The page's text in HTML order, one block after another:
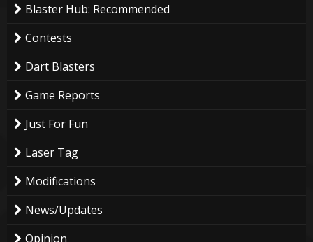
Blaster Hub: Recommended
Contests
Dart Blasters
Game Reports
Just For Fun
Laser Tag
Modifications
News/Updates
Opinion